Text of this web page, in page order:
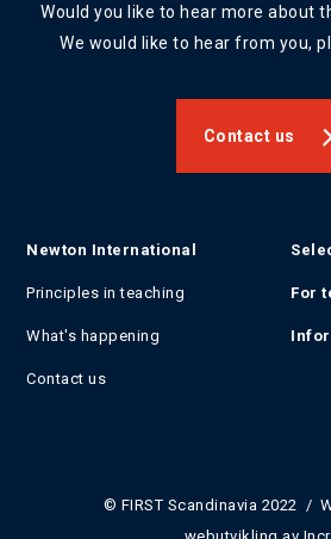
Would you like to hear more about
We would like to hear from you,
Contact us
Newton International
Principles in teaching
What's happening
Contact us
For
© FIRST Scandinavia 2022 /